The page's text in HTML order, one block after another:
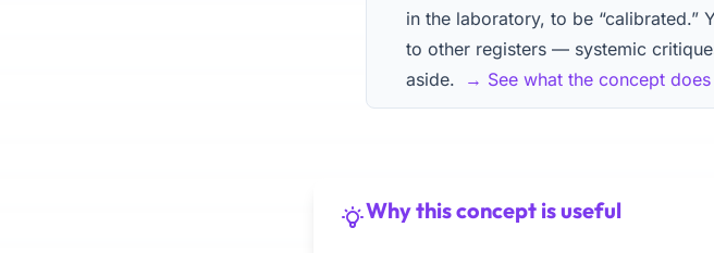
in the laboratory, to be
to other registers — systemic
aside.
→ See what the concept
Why this concept is useful